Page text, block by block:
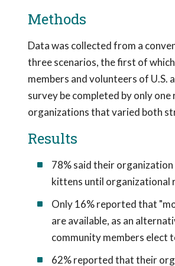
Methods
Data was collected from a
three scenarios, the first of
members and volunteers of U.S.
survey be completed by only
organizations that varied both
Results
78% said their
kittens until organizational
Only 16% reported that
are available, as an
community members elect
62% reported that their